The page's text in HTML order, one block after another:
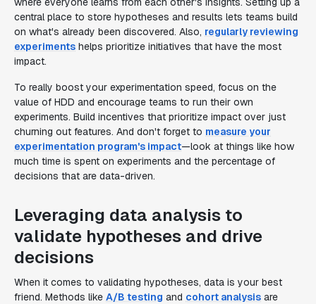
central place to store hypotheses and results lets teams build
on what's already been discovered. Also, regularly reviewing
experiments helps prioritize initiatives that have the most
impact.
To really boost your experimentation speed, focus on the
value of HDD and encourage teams to run their own
experiments. Build incentives that prioritize impact over just
churning out features. And don't forget to measure your
experimentation program's impact—look at things like how
much time is spent on experiments and the percentage of
decisions that are data-driven.
Leveraging data analysis to
validate hypotheses and drive
decisions
When it comes to validating hypotheses, data is your best
friend. Methods like A/B testing and cohort analysis are